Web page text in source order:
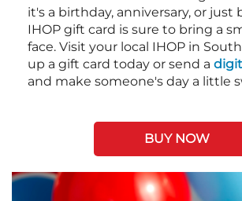
it's a birthday, anniversary, or just
IHOP gift card is sure to bring a
face. Visit your local IHOP in
up a gift card today or send a
and make someone's day a little
BUY NOW